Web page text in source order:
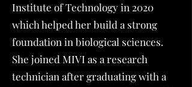
Institute of Technology in 2020
which helped her build a strong
foundation in biological sciences.
She joined MIVI as a research
technician after graduating with a